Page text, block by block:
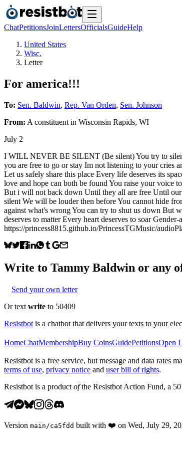
ChatPetitionsJoinLettersOfficialsGuideHelp
United States
Wisc.
Letter
For america!!!
To: Sen. Baldwin, Rep. Van Orden, Sen. Johnson
From: A constituent in Wisconsin Rapids, WI
July 2
I WILL NEVER BE SILENT (Be silent) You try to
you are free to go or stay Im not listening to your cries
Let us safely share this place Every life deserves its
love and hope can both be found You raise your voice
But i will not back down Until they all are free Until
silent We will be louder then before You cannot hide
against what's wrong You can try to shut us down But
deserves to matter Every heart deserves to soar
https://princess8815.github.io/PrincessTGMusic/
Write to Tammy Baldwin or any
Send your own letter
Or text write to 50409
Resistbot is a chatbot that delivers your texts to your
HomeChatMembershipBuy CoinsGuidePetitionsOpen
Resistbot is a free service, but message and data rates
terms of use, privacy notice and user bill of rights.
Resistbot is a product ofthe Resistbot Action Fund, a
Version main /ca5fdd built with ❤️ on Wed, July 29,